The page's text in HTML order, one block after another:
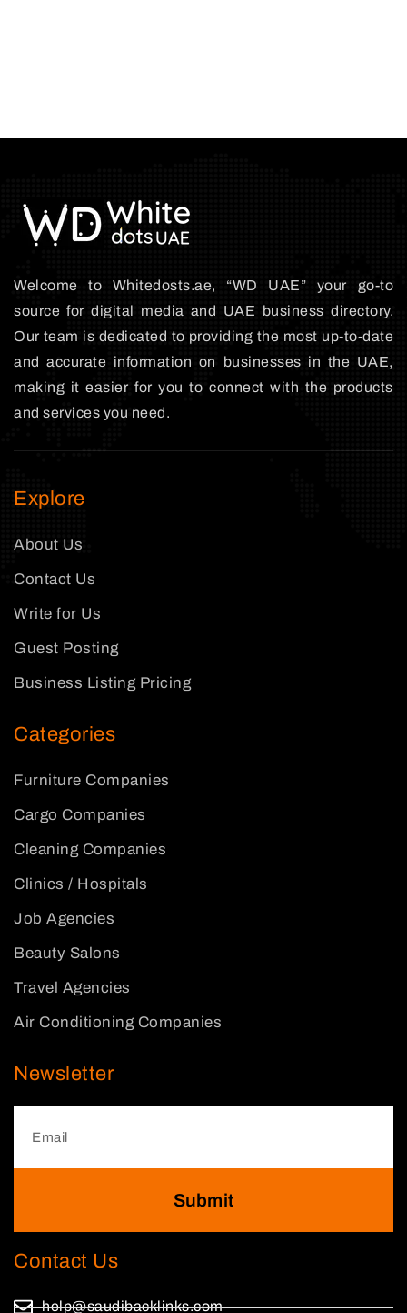
Welcome to Whitedosts.ae, “WD UAE” your go-to
source for digital media and UAE business directory.
Our team is dedicated to providing the most up-to-date
and accurate information on businesses in the UAE,
making it easier for you to connect with the products
and services you need.
Explore
About Us
Contact Us
Write for Us
Guest Posting
Business Listing Pricing
Categories
Furniture Companies
Cargo Companies
Cleaning Companies
Clinics / Hospitals
Job Agencies
Beauty Salons
Travel Agencies
Air Conditioning Companies
Newsletter
Submit
Contact Us
help@saudibacklinks.com